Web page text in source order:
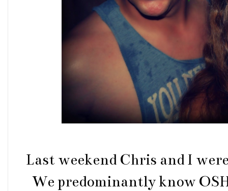
Last weekend Chris and I
We predominantly know